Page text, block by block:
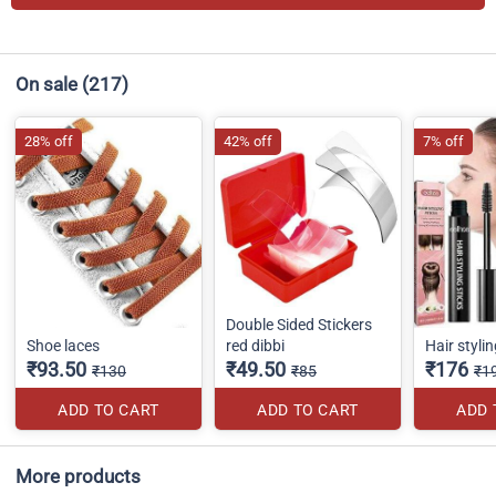
On sale (217)
Shoe laces
₹93.50 ₹130
ADD TO CART
28% off
Double Sided Stickers
red dibbi
₹49.50 ₹85
ADD TO CART
42% off
Hair
₹176
ADD
7% off
More products